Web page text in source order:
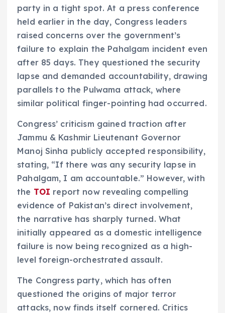
party in a tight spot. At a press conference
held earlier in the day, Congress leaders
raised concerns over the government’s
failure to explain the Pahalgam incident even
after 85 days. They questioned the security
lapse and demanded accountability, drawing
parallels to the Pulwama attack, where
similar political finger-pointing had occurred.
Congress’ criticism gained traction after
Jammu & Kashmir Lieutenant Governor
Manoj Sinha publicly accepted responsibility,
stating, “If there was any security lapse in
Pahalgam, I am accountable.” However, with
the TOI report now revealing compelling
evidence of Pakistan’s direct involvement,
the narrative has sharply turned. What
initially appeared as a domestic intelligence
failure is now being recognized as a high-
level foreign-orchestrated assault.
The Congress party, which has often
questioned the origins of major terror
attacks, now finds itself cornered. Critics